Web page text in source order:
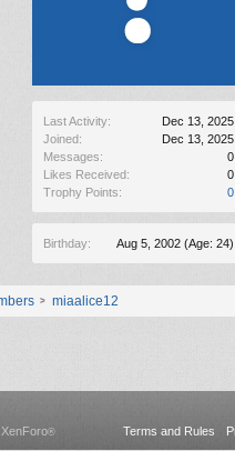
Last Activity:
Dec 13, 2025
Joined:
Dec 13, 2025
Messages:
0
Likes Received:
0
Trophy Points:
0
Birthday: Aug 5, 2002 (Age: 24)
miaalice12
Terms and Rules
®